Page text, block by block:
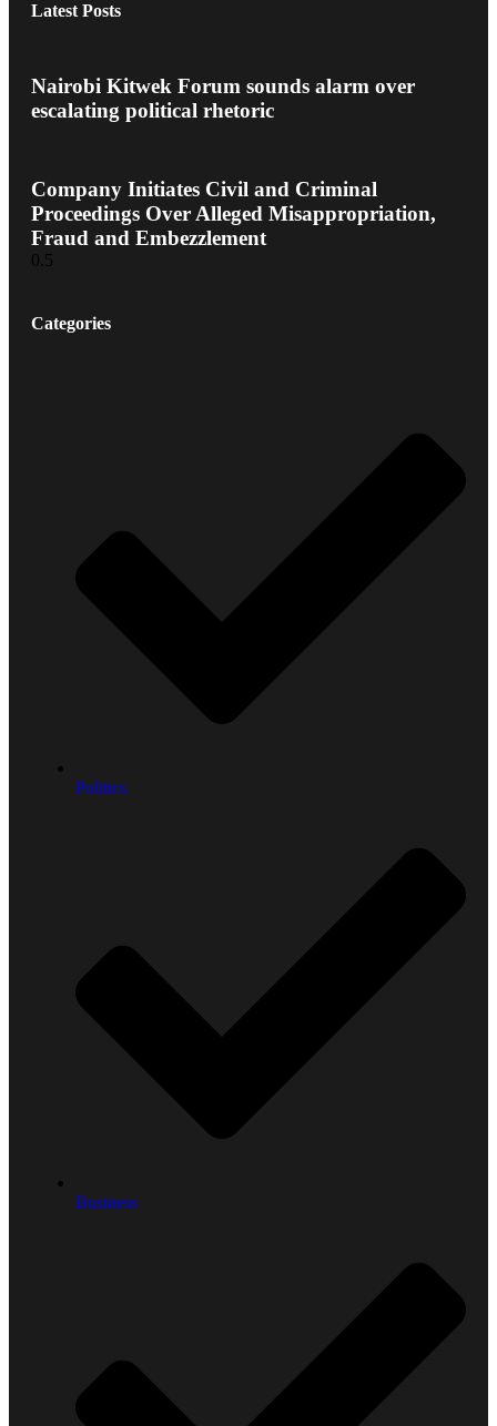
Latest Posts
Nairobi Kitwek Forum sounds alarm over
escalating political rhetoric
Company Initiates Civil and Criminal
Proceedings Over Alleged Misappropriation,
Fraud and Embezzlement
Categories
Politics
Business